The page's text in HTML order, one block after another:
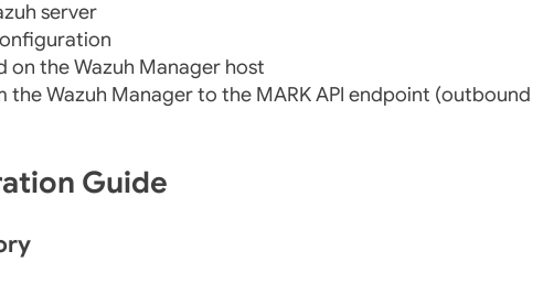
server
on the Wazuh Manager host
Wazuh Manager to the MARK API endpoint (outbound
Guide